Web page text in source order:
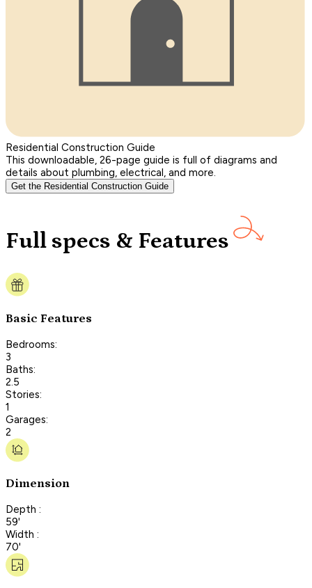
Residential Construction Guide
This downloadable, 26-page guide is full of diagrams and
details about plumbing, electrical, and more.
Get the Residential Construction Guide
Full specs & Features
Basic Features
Bedrooms:
3
Baths:
2.5
Stories:
1
Garages:
2
Dimension
Depth :
59'
Width :
70'